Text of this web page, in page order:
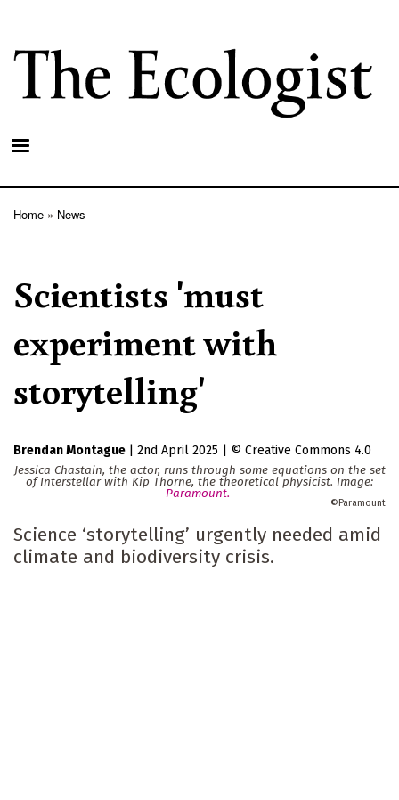
main
content
Home News
Scientists 'must
experiment with
storytelling'
Brendan Montague 2nd April 2025
Creative Commons 4.0
Jessica Chastain, the actor, runs through some equations on the set
of Interstellar with Kip Thorne, the theoretical physicist. Image:
Paramount.
Paramount
Science ‘storytelling’ urgently needed amid
climate and biodiversity crisis.